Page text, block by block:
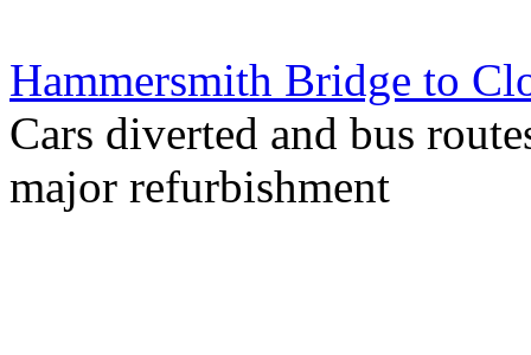
Hammersmith Bridge to
Cars diverted and bus
major refurbishment